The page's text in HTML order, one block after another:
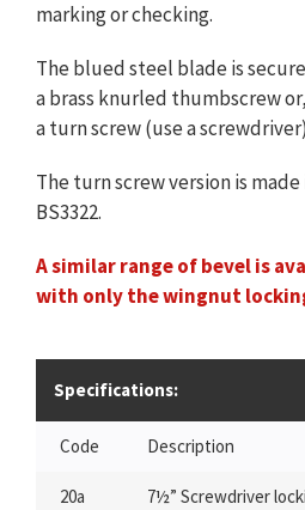
marking or checking.
The blued steel blade is
a brass knurled thumbscrew
a turn screw (use a
The turn screw version is
BS3322.
A similar range of bevel is
with only the wingnut
Specifications:
Code Description
20a 7½” Screwdriver